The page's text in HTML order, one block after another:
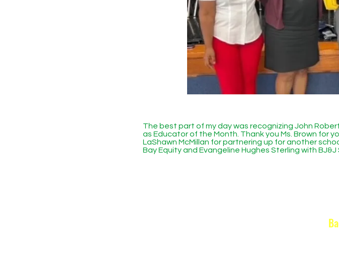
The best part of my day was recognizing John
as Educator of the Month. Thank you Ms. Brown for
LaShawn McMillan for partnering up for another
Bay Equity and Evangeline Hughes Sterling with